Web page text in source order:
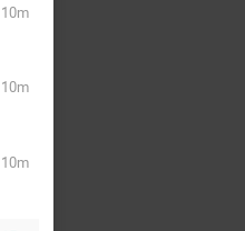
10m
10m
10m